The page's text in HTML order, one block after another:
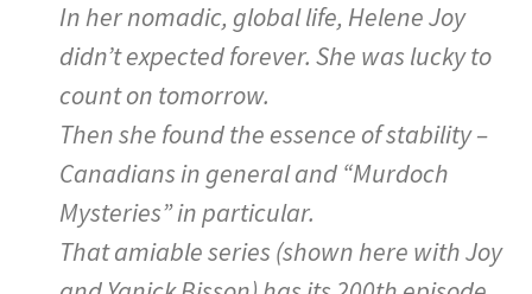
In her nomadic, global life, Helene Joy
didn’t expected forever. She was lucky to
count on tomorrow.
Then she found the essence of stability –
Canadians in general and “Murdoch
Mysteries” in particular.
That amiable series (shown here with Joy